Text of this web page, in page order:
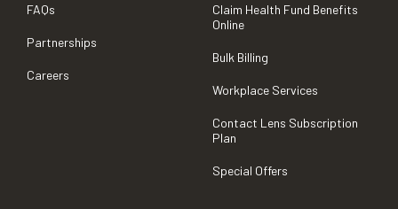
FAQs
Partnerships
Careers
Claim Health Fund Benefits
Online
Bulk Billing
Workplace Services
Contact Lens Subscription
Plan
Special Offers